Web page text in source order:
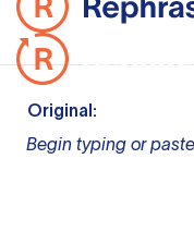
Original:
Begin typing or